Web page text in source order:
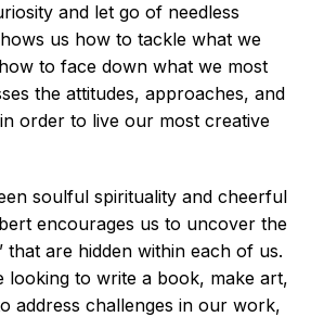
and let go of needless
us how to tackle what we
to face down what we most
the attitudes, approaches, and
order to live our most creative
soulful spirituality and cheerful
encourages us to uncover the
that are hidden within each of us.
looking to write a book, make art,
address challenges in our work,